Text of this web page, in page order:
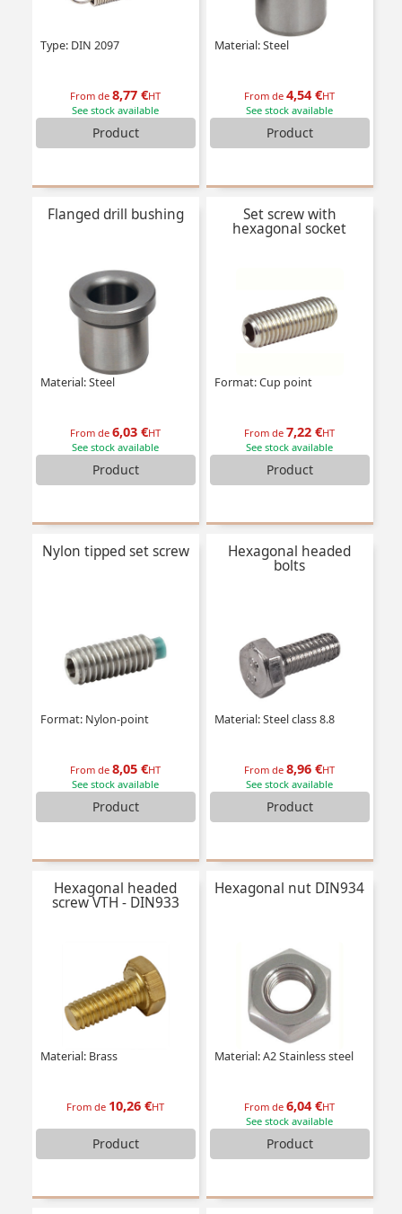
Type: DIN 2097
From de8,77 €HT
See stock available
Product
Material: Steel
From de4,54 €HT
See stock available
Product
Flanged drill bushing
Material: Steel
From de6,03 €HT
See stock available
Product
Set screw with
hexagonal socket
Format: Cup point
From de7,22 €HT
See stock available
Product
Nylon tipped set screw
Format: Nylon-point
From de8,05 €HT
See stock available
Product
Hexagonal headed
bolts
Material: Steel class 8.8
From de8,96 €HT
See stock available
Product
Hexagonal headed
screw VTH - DIN933
Material: Brass
From de 10,26 €HT
Product
Hexagonal nut DIN934
Material: A2 Stainless steel
From de6,04 €HT
See stock available
Product